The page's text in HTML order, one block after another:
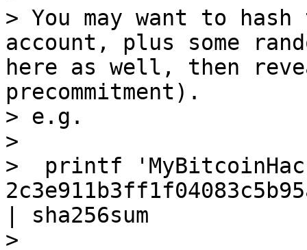
> You may want to
account, plus some
here as well, then
precommitment).
> e.g.
>
>  printf
| sha256sum
>